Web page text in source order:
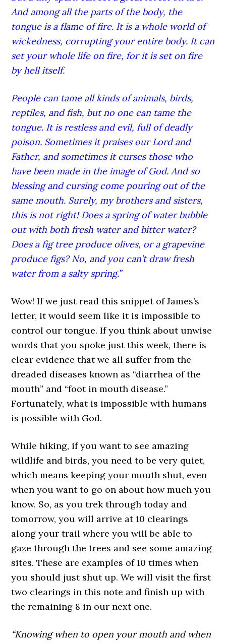
And among all the parts of the body, the
tongue is a flame of fire. It is a whole world of
wickedness, corrupting your entire body. It can
set your whole life on fire, for it is set on fire
by hell itself.
People can tame all kinds of animals, birds,
reptiles, and fish, but no one can tame the
tongue. It is restless and evil, full of deadly
poison. Sometimes it praises our Lord and
Father, and sometimes it curses those who
have been made in the image of God. And so
blessing and cursing come pouring out of the
same mouth. Surely, my brothers and sisters,
this is not right! Does a spring of water bubble
out with both fresh water and bitter water?
Does a fig tree produce olives, or a grapevine
produce figs? No, and you can’t draw fresh
water from a salty spring.”
Wow! If we just read this snippet of James’s
letter, it would seem like it is impossible to
control our tongue. If you think about unwise
words that you spoke just this week, there is
clear evidence that we all suffer from the
dreaded diseases known as “diarrhea of the
mouth” and “foot in mouth disease.”
Fortunately, what is impossible with humans
is possible with God.
While hiking, if you want to see amazing
wildlife and birds, you need to be very quiet,
which means keeping your mouth shut, even
when you want to go on about how much you
know. So, as you trek through today and
tomorrow, you will arrive at 10 clearings
along your trail where you will be able to
gaze through the trees and see some amazing
sites. These are examples of 10 times when
you should just shut up. We will visit the first
two clearings in this note and finish up with
the remaining 8 in our next one.
“Knowing when to open your mouth and when